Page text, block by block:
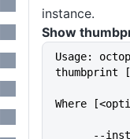
instance.
Show
Usage:
thumbprint
Where